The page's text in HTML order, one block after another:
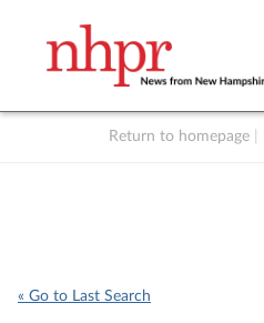
Return to homepage
« Go to Last Search